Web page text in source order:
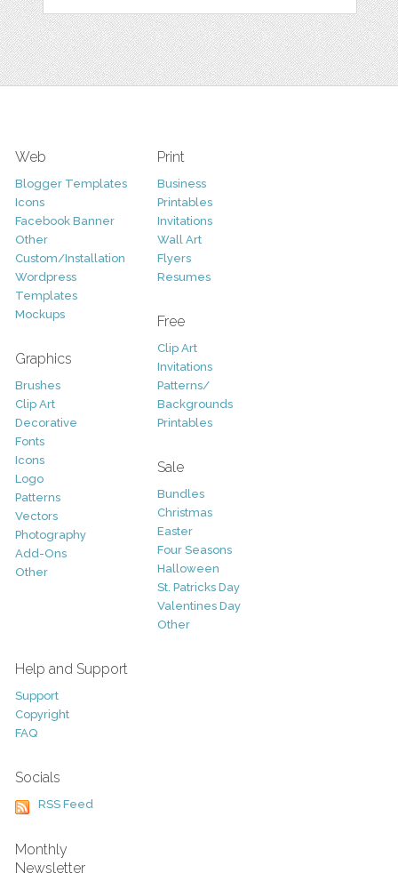
Web
Blogger Templates
Icons
Facebook Banner
Other
Custom/Installation
Wordpress
Templates
Mockups
Graphics
Brushes
Clip Art
Decorative
Fonts
Icons
Logo
Patterns
Vectors
Photography
Add-Ons
Other
Print
Business
Printables
Invitations
Wall Art
Flyers
Resumes
Free
Clip Art
Invitations
Patterns/
Backgrounds
Printables
Sale
Bundles
Christmas
Easter
Four Seasons
Halloween
St. Patricks Day
Valentines Day
Other
Help and Support
Support
Copyright
FAQ
Socials
RSS Feed
Monthly
Newsletter